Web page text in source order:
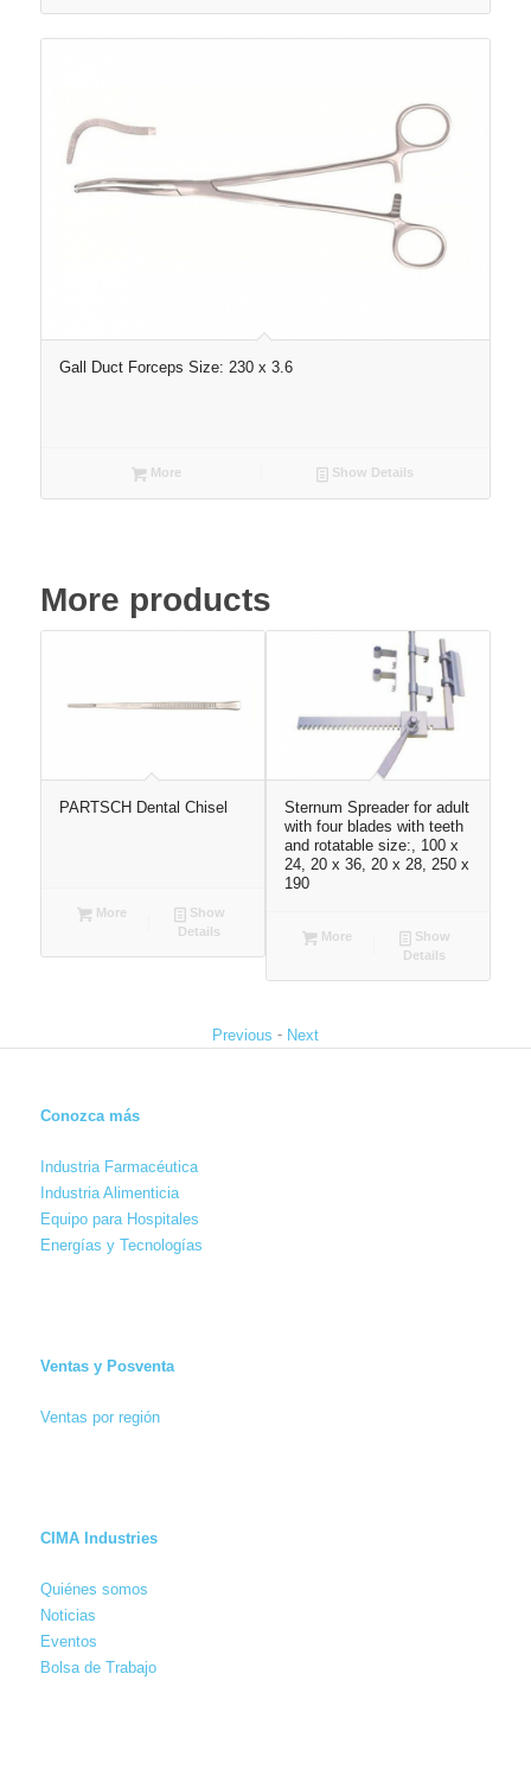
Gall Duct Forceps Size: 230 x 3.6
More Show Details
More products
PARTSCH Dental Chisel
More
Show
Details
Sternum Spreader for adult
with four blades with teeth
and rotatable size:, 100 x
24, 20 x 36, 20 x 28, 250 x
190
More
Show
Details
Previous - Next
Conozca más
Industria Farmacéutica
Industria Alimenticia
Equipo para Hospitales
Energías y Tecnologías
Ventas y Posventa
Ventas por región
CIMA Industries
Quiénes somos
Noticias
Eventos
Bolsa de Trabajo